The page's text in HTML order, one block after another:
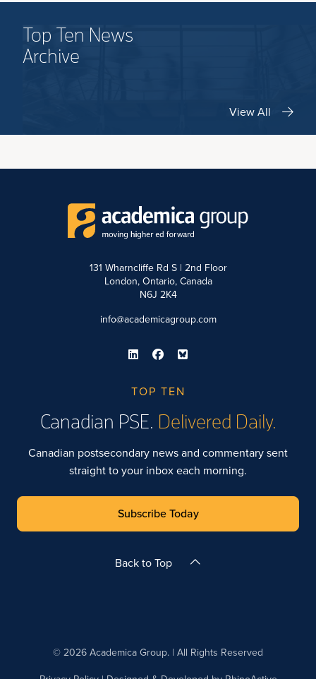
Top Ten News
Archive
View All
131 Wharncliffe Rd S | 2nd Floor
London, Ontario, Canada
N6J 2K4
info@academicagroup.com
TOP TEN
Canadian PSE. Delivered Daily.
Canadian postsecondary news and commentary sent
straight to your inbox each morning.
Subscribe Today
Back to Top
© 2026 Academica Group. | All Rights Reserved